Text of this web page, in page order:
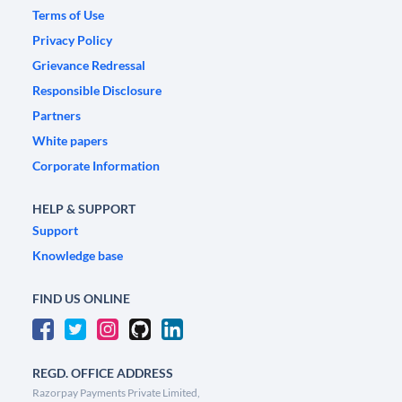
Terms of Use
Privacy Policy
Grievance Redressal
Responsible Disclosure
Partners
White papers
Corporate Information
HELP & SUPPORT
Support
Knowledge base
FIND US ONLINE
REGD. OFFICE ADDRESS
Razorpay Payments Private Limited,